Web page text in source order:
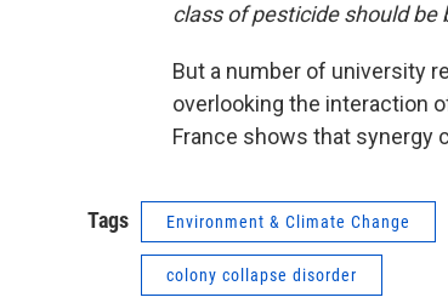
class of pesticide should be
But a number of university
overlooking the interaction
France shows that synergy
Tags Environment & Climate Change
colony collapse disorder